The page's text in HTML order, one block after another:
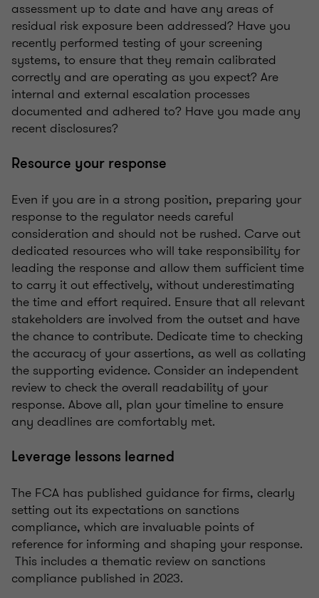
assessment up to date and have any areas of
residual risk exposure been addressed? Have you
recently performed testing of your screening
systems, to ensure that they remain calibrated
correctly and are operating as you expect? Are
internal and external escalation processes
documented and adhered to? Have you made any
recent disclosures?
Resource your response
Even if you are in a strong position, preparing your
response to the regulator needs careful
consideration and should not be rushed. Carve out
dedicated resources who will take responsibility for
leading the response and allow them sufficient time
to carry it out effectively, without underestimating
the time and effort required. Ensure that all relevant
stakeholders are involved from the outset and have
the chance to contribute. Dedicate time to checking
the accuracy of your assertions, as well as collating
the supporting evidence. Consider an independent
review to check the overall readability of your
response. Above all, plan your timeline to ensure
any deadlines are comfortably met.
Leverage lessons learned
The FCA has published guidance for firms, clearly
setting out its expectations on sanctions
compliance, which are invaluable points of
reference for informing and shaping your response.
This includes a thematic review on sanctions
compliance published in 2023.